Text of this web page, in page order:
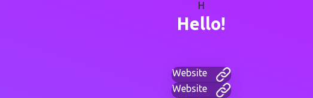
H
Hello!
Website
Website